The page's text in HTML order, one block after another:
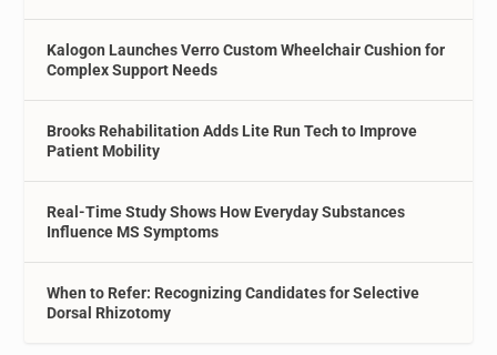
Kalogon Launches Verro Custom Wheelchair Cushion for
Complex Support Needs
Brooks Rehabilitation Adds Lite Run Tech to Improve
Patient Mobility
Real-Time Study Shows How Everyday Substances
Influence MS Symptoms
When to Refer: Recognizing Candidates for Selective
Dorsal Rhizotomy